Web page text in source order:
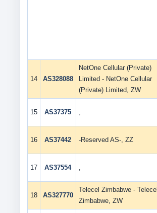
14 AS328088
NetOne Cellular (Private)
Limited - NetOne Cellular
(Private) Limited, ZW
15 AS37375 ,
16 AS37442 -Reserved AS-, ZZ
17 AS37554 ,
18 AS327770
Telecel Zimbabwe - Telecel
Zimbabwe, ZW